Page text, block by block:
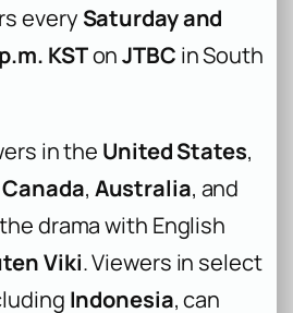
every Saturday and
KSTonJTBC in South
in the United States,
Canada, Australia, and
drama with English
Viki. Viewers in select
Indonesia, can